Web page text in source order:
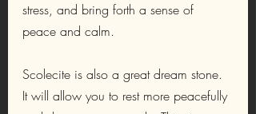
stress, and bring forth a sense of
peace and calm.
Scolecite is also a great dream stone.
It will allow you to rest more peacefully